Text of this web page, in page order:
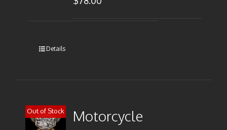
Details
Out of Stock Motorcycle